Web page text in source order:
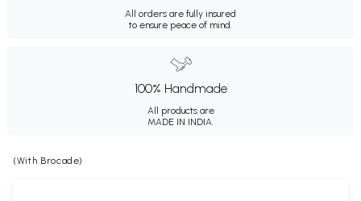
All orders are fully insured
to ensure peace of mind.
100% Handmade
All products are
MADE IN INDIA.
(With Brocade)